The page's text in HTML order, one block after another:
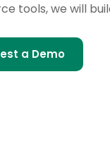
tools, we will
a Demo